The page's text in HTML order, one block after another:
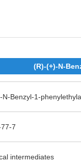
(R)-(+)-N-
N-Benzyl-1-
7
intermediates